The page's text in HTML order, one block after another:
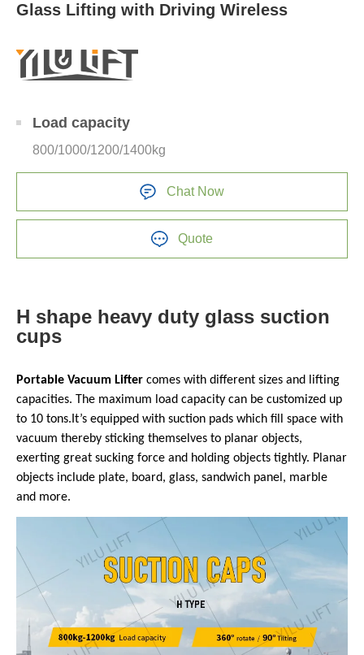
Glass Lifting with Driving Wireless
Load capacity
800/1000/1200/1400kg
Chat Now
Quote
H shape heavy duty glass suction
cups
Portable Vacuum Lifter comes with different sizes and lifting
capacities. The maximum load capacity can be customized up
to 10 tons.It’s equipped with suction pads which fill space with
vacuum thereby sticking themselves to planar objects,
exerting great sucking force and holding objects tightly. Planar
objects include plate, board, glass, sandwich panel, marble
and more.